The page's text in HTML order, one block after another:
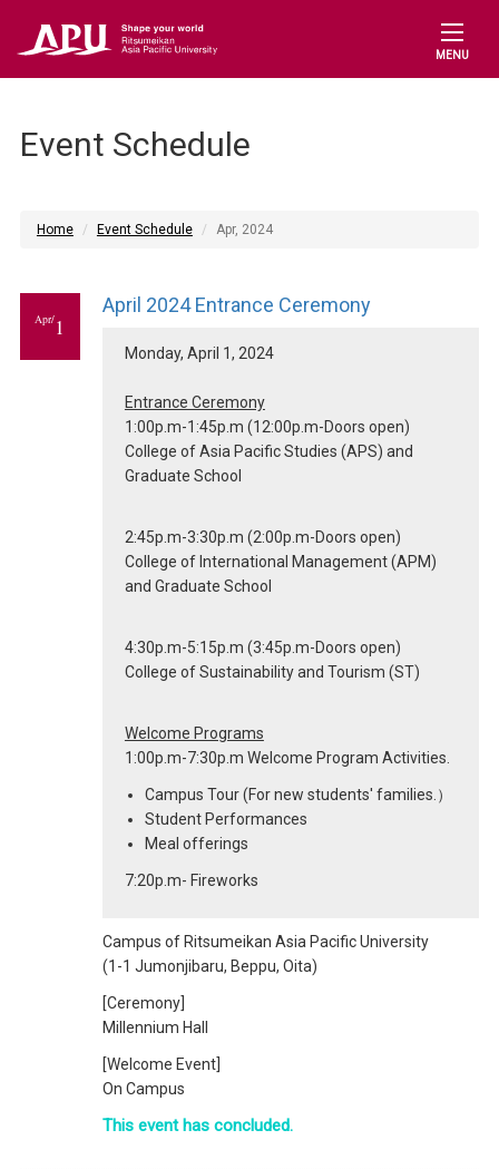
MENU
Event Schedule
Home Event Schedule Apr, 2024
Apr/1
April 2024 Entrance Ceremony
Monday, April 1, 2024
Entrance Ceremony
1:00p.m-1:45p.m (12:00p.m-Doors open)
College of Asia Pacific Studies (APS) and
Graduate School
2:45p.m-3:30p.m (2:00p.m-Doors open)
College of International Management (APM)
and Graduate School
4:30p.m-5:15p.m (3:45p.m-Doors open)
College of Sustainability and Tourism (ST)
Welcome Programs
1:00p.m-7:30p.m Welcome Program Activities.
Campus Tour (For new students' families.）
Student Performances
Meal offerings
7:20p.m- Fireworks
Campus of Ritsumeikan Asia Pacific University
(1-1 Jumonjibaru, Beppu, Oita)
[Ceremony]
Millennium Hall
[Welcome Event]
On Campus
This event has concluded.